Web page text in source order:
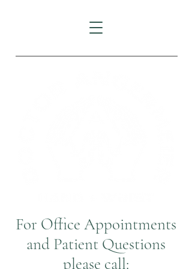
For Office Appointments
and Patient Questions
please call: